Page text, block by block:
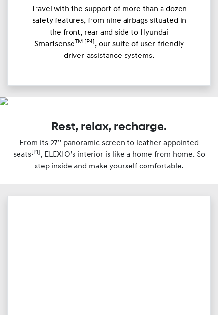
Travel with the support of more than a dozen
safety features, from nine airbags situated in
the front, rear and side to Hyundai
Smartsense TM [P4] , our suite of user-friendly
driver-assistance systems.
Rest, relax, recharge.
From its 27” panoramic screen to leather-appointed
seats [P1] , ELEXIO’s interior is like a home from home. So
step inside and make yourself comfortable.